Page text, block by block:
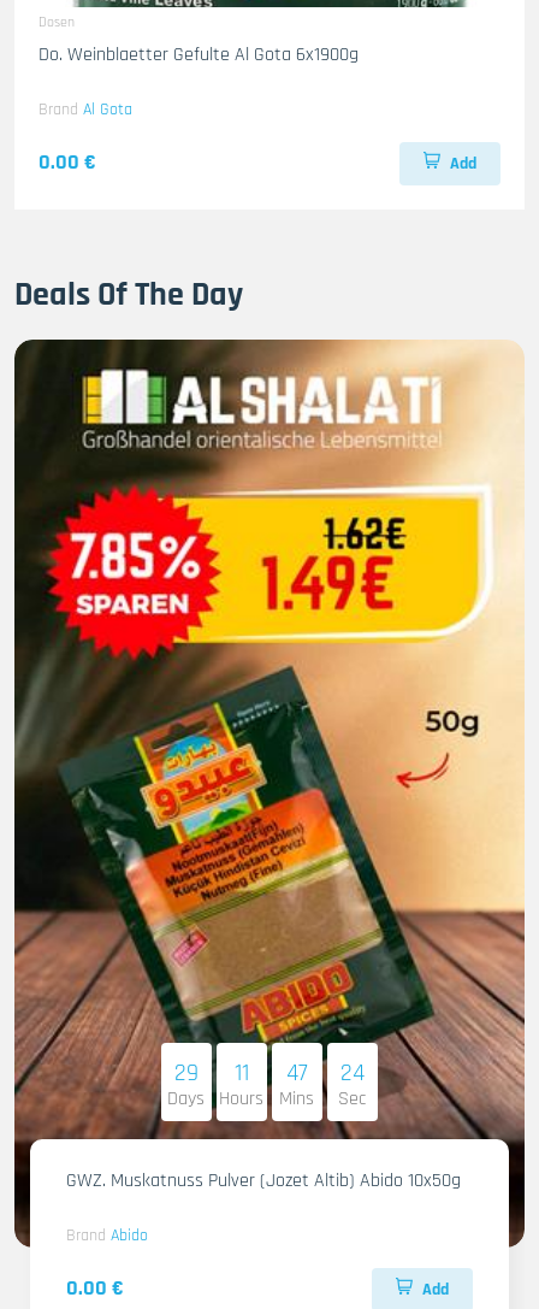
Dosen
Do. Weinblaetter Gefulte Al Gota 6x1900g
Brand Al Gota
0.00 € Add
Deals Of The Day
29
Days
11
Hours
47
Mins
22
Sec
GWZ. Muskatnuss Pulver (Jozet Altib) Abido 10x50g
Brand Abido
0.00 € Add